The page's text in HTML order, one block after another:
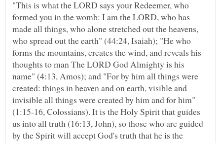
"This is what the LORD says your Redeemer, who
formed you in the womb: I am the LORD, who has
made all things, who alone stretched out the heavens,
who spread out the earth" (44:24, Isaiah); "He who
forms the mountains, creates the wind, and reveals his
thoughts to man The LORD God Almighty is his
name" (4:13, Amos); and "For by him all things were
created: things in heaven and on earth, visible and
invisible all things were created by him and for him"
(1:15-16, Colossians). It is the Holy Spirit that guides
us into all truth (16:13, John), so those who are guided
by the Spirit will accept God's truth that he is the